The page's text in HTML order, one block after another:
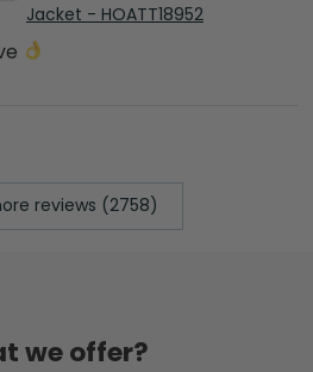
Jacket - HOATT18952
reviews (2758)
we offer?